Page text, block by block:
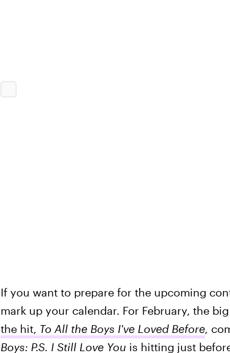
If you want to prepare for the upcoming
mark up your calendar. For February, the
the hit, To All the Boys I've Loved Before,
Boys: P.S. I Still Love You is hitting just